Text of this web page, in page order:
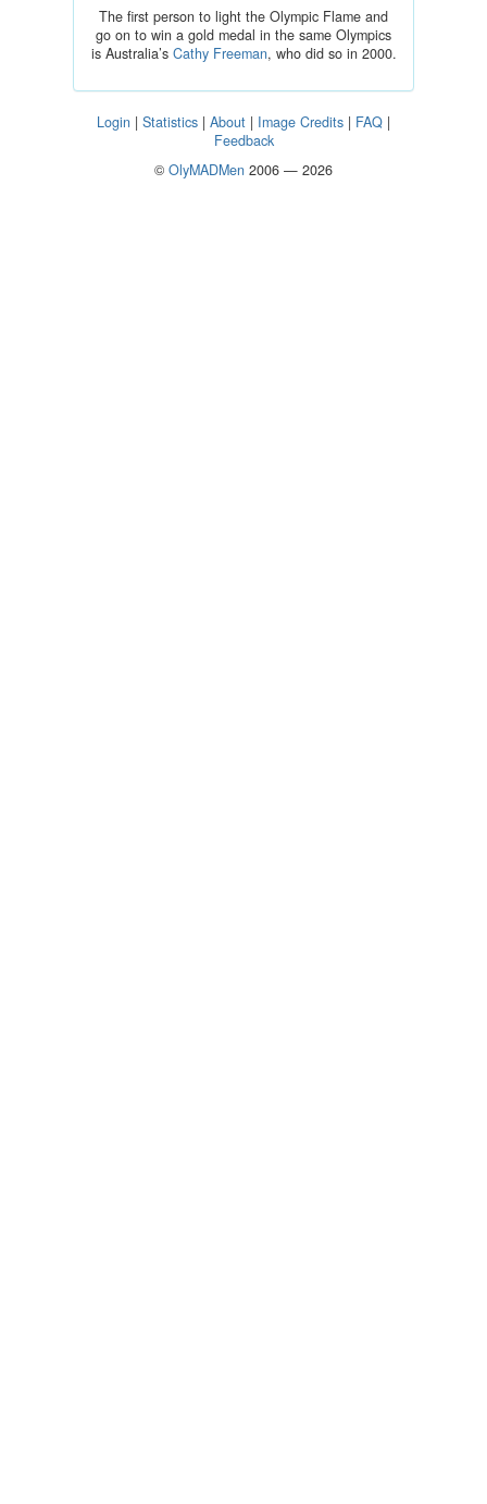
The first person to light the Olympic Flame and
go on to win a gold medal in the same Olympics
is Australia’s Cathy Freeman, who did so in 2000.
Login | Statistics | About | Image Credits | FAQ |
Feedback
© OlyMADMen 2006 — 2026